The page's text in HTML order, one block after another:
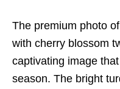
The premium photo
with cherry blossom
captivating image
season. The bright